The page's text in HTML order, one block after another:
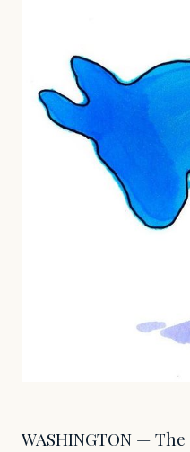
WASHINGTON —